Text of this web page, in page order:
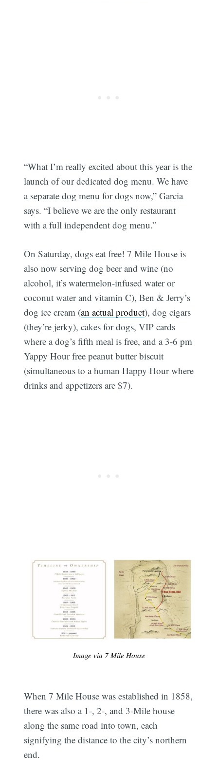
“What I’m really excited about this year is the
launch of our dedicated dog menu. We have
a separate dog menu for dogs now,” Garcia
says. “I believe we are the only restaurant
with a full independent dog menu.”
On Saturday, dogs eat free! 7 Mile House is
also now serving dog beer and wine (no
alcohol, it’s watermelon-infused water or
coconut water and vitamin C), Ben & Jerry’s
dog ice cream (an actual product), dog cigars
(they’re jerky), cakes for dogs, VIP cards
where a dog’s fifth meal is free, and a 3-6 pm
Yappy Hour free peanut butter biscuit
(simultaneous to a human Happy Hour where
drinks and appetizers are $7).
Image via 7 Mile House
When 7 Mile House was established in 1858,
there was also a 1-, 2-, and 3-Mile house
along the same road into town, each
signifying the distance to the city’s northern
end.